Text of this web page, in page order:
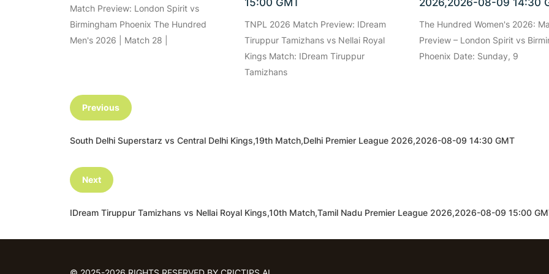
Match Preview: London Spirit vs
Birmingham Phoenix The Hundred
Men's 2026 | Match 28 |
15:00 GMT
TNPL 2026 Match Preview: IDream
Tiruppur Tamizhans vs Nellai Royal
Kings Match: IDream Tiruppur
Tamizhans
2026,2026-08-09 14:30
The Hundred Women's 2026:
Preview – London Spirit vs
Phoenix Date: Sunday, 9
Previous
South Delhi Superstarz vs Central Delhi Kings,19th Match,Delhi Premier League 2026,2026-08-09 14:30 GMT
Next
IDream Tiruppur Tamizhans vs Nellai Royal Kings,10th Match,Tamil Nadu Premier League 2026,2026-08-09 15:00